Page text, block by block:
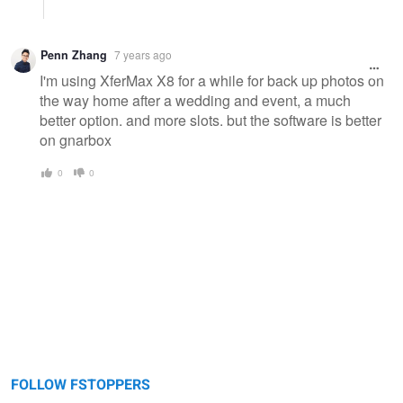
Penn Zhang 7 years ago
I'm using XferMax X8 for a while for back up photos on
the way home after a wedding and event, a much
better option. and more slots. but the software is better
on gnarbox
0 0
FOLLOW FSTOPPERS